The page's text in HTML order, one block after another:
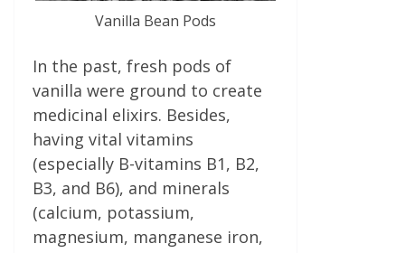
Vanilla Bean Pods
In the past, fresh pods of
vanilla were ground to create
medicinal elixirs. Besides,
having vital vitamins
(especially B-vitamins B1, B2,
B3, and B6), and minerals
(calcium, potassium,
magnesium, manganese iron,